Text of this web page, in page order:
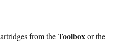
from theToolboxor the